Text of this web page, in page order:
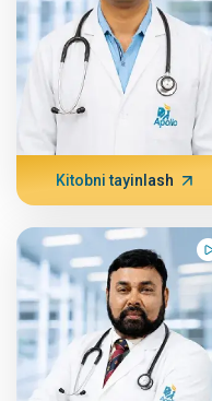
Kitobni tayinlash